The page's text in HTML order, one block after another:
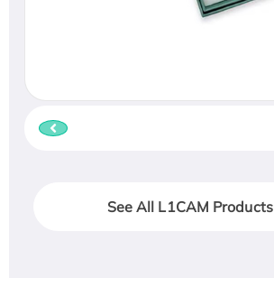
See All L1CAM Products